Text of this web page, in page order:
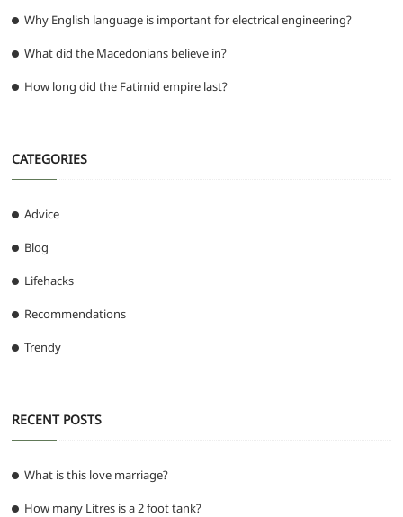
Why English language is important for electrical engineering?
What did the Macedonians believe in?
How long did the Fatimid empire last?
CATEGORIES
Advice
Blog
Lifehacks
Recommendations
Trendy
RECENT POSTS
What is this love marriage?
How many Litres is a 2 foot tank?